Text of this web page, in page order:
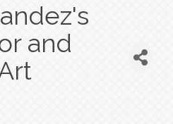
and